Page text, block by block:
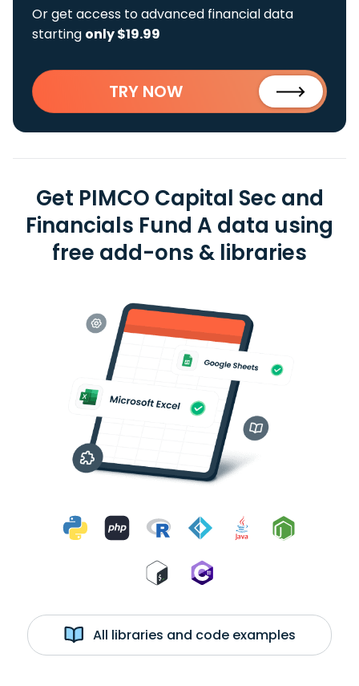
Or get access to advanced financial data
starting only $19.99
TRY NOW
Get PIMCO Capital Sec and
Financials Fund A data using
free add-ons & libraries
All libraries and code examples